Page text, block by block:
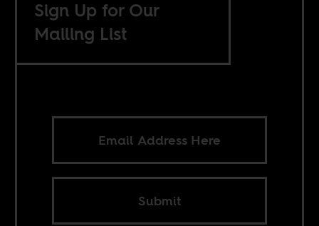
Sign Up for Our
Mailing List
Submit